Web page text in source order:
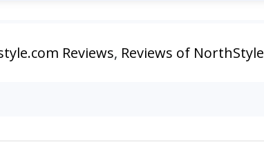
Reviews, Reviews of NorthStyle